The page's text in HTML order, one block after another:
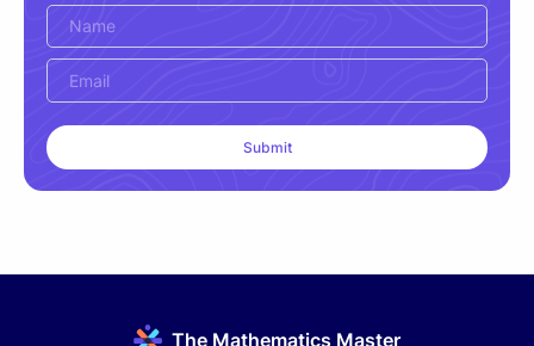
The Mathematics Master